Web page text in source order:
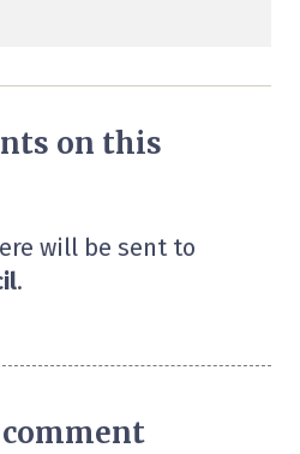
on this
will be sent to
.